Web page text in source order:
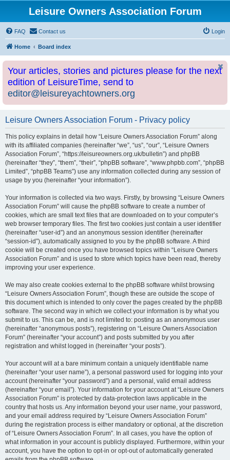
Leisure Owners Association Forum
FAQ Contact us Login
Home Board index
Your articles, stories and pictures please for the next
edition of LeisureTime, send to
editor@leisureyachtowners.org
Leisure Owners Association Forum - Privacy policy
This policy explains in detail how “Leisure Owners Association Forum” along
with its affiliated companies (hereinafter “we”, “us”, “our”, “Leisure Owners
Association Forum”, “https://leisureowners.org.uk/bulletin”) and phpBB
(hereinafter “they”, “them”, “their”, “phpBB software”, “www.phpbb.com”, “phpBB
Limited”, “phpBB Teams”) use any information collected during any session of
usage by you (hereinafter “your information”).
Your information is collected via two ways. Firstly, by browsing “Leisure Owners
Association Forum” will cause the phpBB software to create a number of
cookies, which are small text files that are downloaded on to your computer’s
web browser temporary files. The first two cookies just contain a user identifier
(hereinafter “user-id”) and an anonymous session identifier (hereinafter
“session-id”), automatically assigned to you by the phpBB software. A third
cookie will be created once you have browsed topics within “Leisure Owners
Association Forum” and is used to store which topics have been read, thereby
improving your user experience.
We may also create cookies external to the phpBB software whilst browsing
“Leisure Owners Association Forum”, though these are outside the scope of
this document which is intended to only cover the pages created by the phpBB
software. The second way in which we collect your information is by what you
submit to us. This can be, and is not limited to: posting as an anonymous user
(hereinafter “anonymous posts”), registering on “Leisure Owners Association
Forum” (hereinafter “your account”) and posts submitted by you after
registration and whilst logged in (hereinafter “your posts”).
Your account will at a bare minimum contain a uniquely identifiable name
(hereinafter “your user name”), a personal password used for logging into your
account (hereinafter “your password”) and a personal, valid email address
(hereinafter “your email”). Your information for your account at “Leisure Owners
Association Forum” is protected by data-protection laws applicable in the
country that hosts us. Any information beyond your user name, your password,
and your email address required by “Leisure Owners Association Forum”
during the registration process is either mandatory or optional, at the discretion
of “Leisure Owners Association Forum”. In all cases, you have the option of
what information in your account is publicly displayed. Furthermore, within your
account, you have the option to opt-in or opt-out of automatically generated